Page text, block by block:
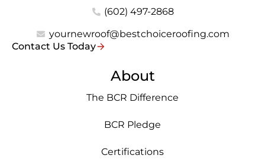
(602) 497-2868
yournewroof@bestchoiceroofing.com
Contact Us Today
About
The BCR Difference
BCR Pledge
Certifications